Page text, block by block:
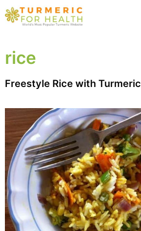
Skip
to
rice
Freestyle Rice with Turmeric